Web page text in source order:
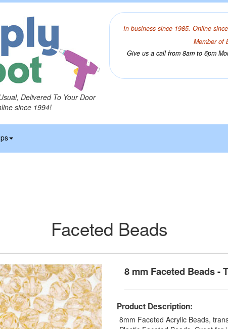
Delivered To Your Door
since 1994!
In business since 1985. Online
Member of
Give us a call from 8am to 6pm
Faceted Beads
8 mm Faceted Beads -
Product Description:
8mm Faceted Acrylic Beads,